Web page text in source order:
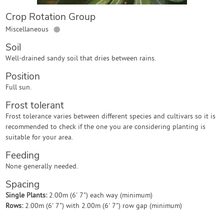
Crop Rotation Group
Miscellaneous ●
Soil
Well-drained sandy soil that dries between rains.
Position
Full sun.
Frost tolerant
Frost tolerance varies between different species and cultivars so it is
recommended to check if the one you are considering planting is
suitable for your area.
Feeding
None generally needed.
Spacing
Single Plants: 2.00m (6' 7") each way (minimum)
Rows: 2.00m (6' 7") with 2.00m (6' 7") row gap (minimum)